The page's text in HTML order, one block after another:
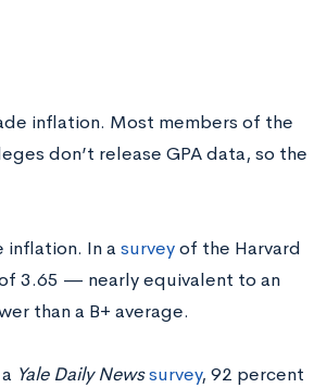
inflation. Most members of the
don’t release GPA data, so the
inflation. In a surveyof the Harvard
3.65 — nearly equivalent to an
than a B+ average.
Yale Daily Newssurvey, 92 percent